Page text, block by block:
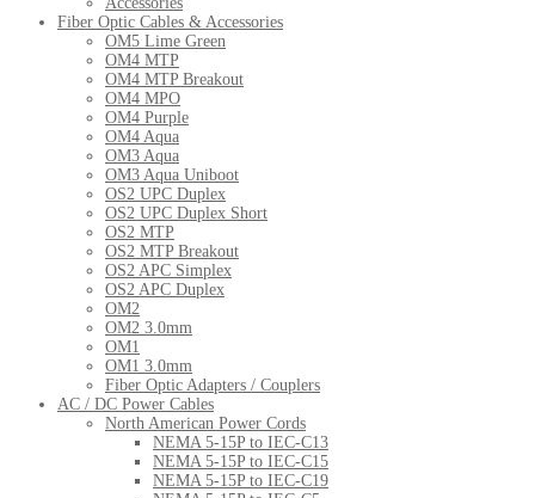
Fiber Optic Cables & Accessories
OM5 Lime Green
OM4 MTP
OM4 MTP Breakout
OM4 MPO
OM4 Purple
OM4 Aqua
OM3 Aqua
OM3 Aqua Uniboot
OS2 UPC Duplex
OS2 UPC Duplex Short
OS2 MTP
OS2 MTP Breakout
OS2 APC Simplex
OS2 APC Duplex
OM2
OM2 3.0mm
OM1
OM1 3.0mm
Fiber Optic Adapters / Couplers
AC / DC Power Cables
North American Power Cords
NEMA 5-15P to IEC-C13
NEMA 5-15P to IEC-C15
NEMA 5-15P to IEC-C19